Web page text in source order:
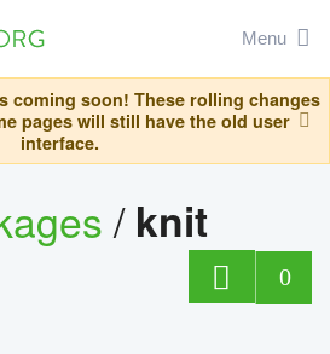
Menu
coming soon! These rolling changes
pages will still have the old user
interface.
/ knit
0